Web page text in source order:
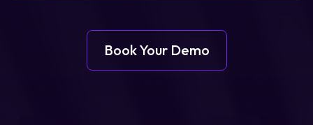
Book Your Demo